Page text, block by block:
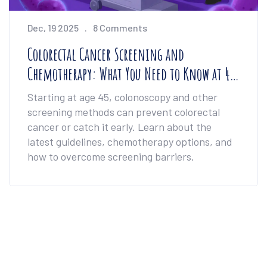
Dec, 19 2025 8 Comments
Colorectal Cancer Screening and
Chemotherapy: What You Need to Know at 45
and Beyond
Starting at age 45, colonoscopy and other
screening methods can prevent colorectal
cancer or catch it early. Learn about the
latest guidelines, chemotherapy options, and
how to overcome screening barriers.